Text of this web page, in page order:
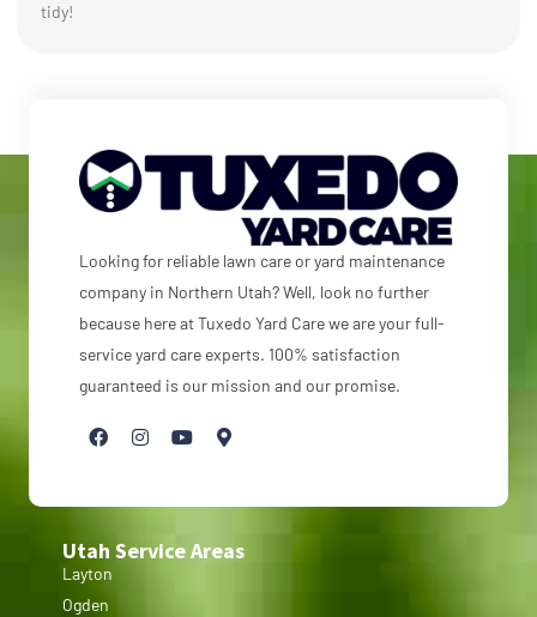
tidy!
Looking for reliable lawn care or yard maintenance
company in Northern Utah? Well, look no further
because here at Tuxedo Yard Care we are your full-
service yard care experts. 100% satisfaction
guaranteed is our mission and our promise.
Utah Service Areas
Layton
Ogden